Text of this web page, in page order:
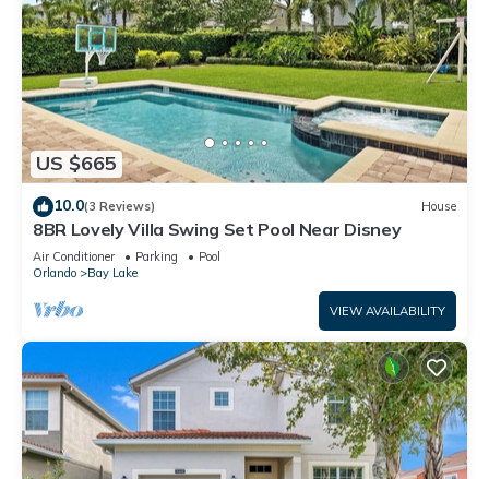
US $665
10.0(3 Reviews) House
8BR Lovely Villa Swing Set Pool Near Disney
Air Conditioner Parking
Pool
Orlando
Bay Lake
VIEW AVAILABILITY